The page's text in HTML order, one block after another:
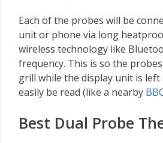
Each of the probes will be
unit or phone via long
wireless technology like
frequency. This is so the
grill while the display unit is left
easily be read (like a nearby
Best Dual Probe